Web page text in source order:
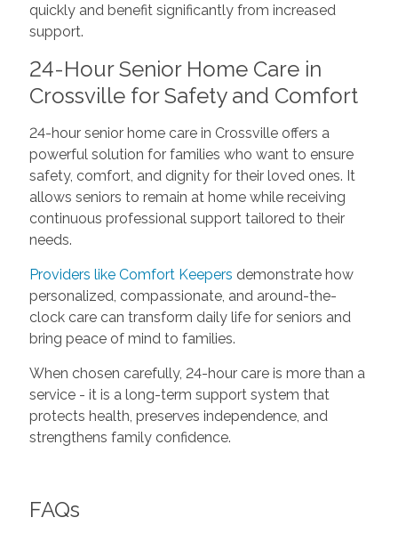
quickly and benefit significantly from increased
support.
24-Hour Senior Home Care in
Crossville for Safety and Comfort
24-hour senior home care in Crossville offers a
powerful solution for families who want to ensure
safety, comfort, and dignity for their loved ones. It
allows seniors to remain at home while receiving
continuous professional support tailored to their
needs.
Providers like Comfort Keepers demonstrate how
personalized, compassionate, and around-the-
clock care can transform daily life for seniors and
bring peace of mind to families.
When chosen carefully, 24-hour care is more than a
service - it is a long-term support system that
protects health, preserves independence, and
strengthens family confidence.
FAQs